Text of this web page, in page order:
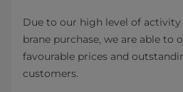
Due to our high level of
brane purchase, we are able to
favourable prices and
customers.